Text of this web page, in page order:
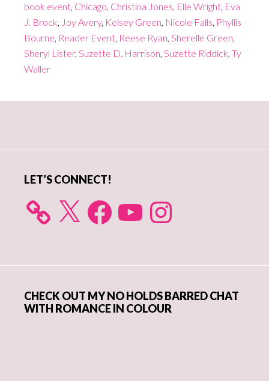
book event, Chicago, Christina Jones, Elle Wright, Eva
J. Brock, Joy Avery, Kelsey Green, Nicole Falls, Phyllis
Bourne, Reader Event, Reese Ryan, Sherelle Green,
Sheryl Lister, Suzette D. Harrison, Suzette Riddick, Ty
Waller
LET’S CONNECT!
X FacebookYouTube Instagram
CHECK OUT MY NO HOLDS BARRED CHAT
WITH ROMANCE IN COLOUR